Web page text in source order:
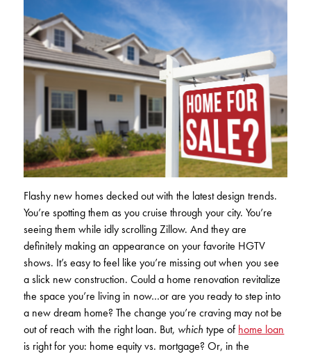
Money Market Accounts
IRAs
ATM and Debit Cards
RV Loans
Boat and Jet Ski Loans
Home Loans
Credit Cards
Personal Loans
LoanSHIELD
Loan Payment Center
Rates
Online Banking
Mobile Banking
Mobile Wallets
Visa Credit Card App
Direct Deposits And Wire Transfers
Loan Payment Center
Phone Banking
Resources
Financial Assistance
Financial Planning
Ignite My Future Scholarship
TruStage™ Insurance
Calculators
Career Opportunities
Community Support
Special offers for members only!
Publications
ROUTING #: 241075726
LOGIN
LOCATION FINDER
216.621.4644
TEXT US
RATES
ABOUT US
KUDOS
Flashy new homes decked out with the latest design trends.
You’re spotting them as you cruise through your city. You’re
seeing them while idly scrolling Zillow. And they are
definitely making an appearance on your favorite HGTV
shows. It’s easy to feel like you’re missing out when you see
a slick new construction. Could a home renovation revitalize
the space you’re living in now…or are you ready to step into
a new dream home? The change you’re craving may not be
out of reach with the right loan. But, which type of home loan
is right for you: home equity vs. mortgage? Or, in the